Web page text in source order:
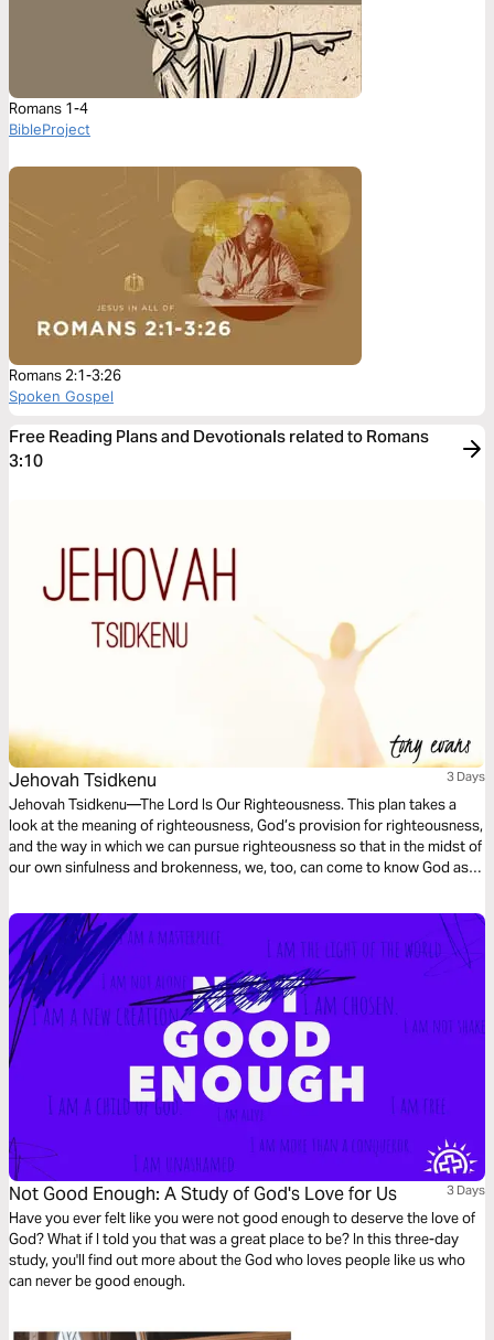
Romans 1-4
BibleProject
Romans 2:1-3:26
Spoken Gospel
Free Reading Plans and Devotionals related to Romans
3:10
Jehovah Tsidkenu 3 Days
Jehovah Tsidkenu—The Lord Is Our Righteousness. This plan takes a
look at the meaning of righteousness, God’s provision for righteousness,
and the way in which we can pursue righteousness so that in the midst of
our own sinfulness and brokenness, we, too, can come to know God as
Not Good Enough: A Study of God's Love for Us 3 Days
Have you ever felt like you were not good enough to deserve the love of
God? What if I told you that was a great place to be? In this three-day
study, you'll find out more about the God who loves people like us who
can never be good enough.